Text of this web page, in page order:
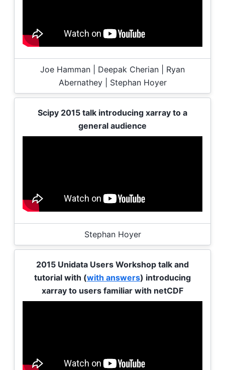
Joe Hamman | Deepak Cherian | Ryan
Abernathey | Stephan Hoyer
Scipy 2015 talk introducing xarray to a
general audience
Stephan Hoyer
2015 Unidata Users Workshop talk and
tutorial with (with answers) introducing
xarray to users familiar with netCDF